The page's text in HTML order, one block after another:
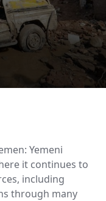
Yemeni
it continues to
including
through many